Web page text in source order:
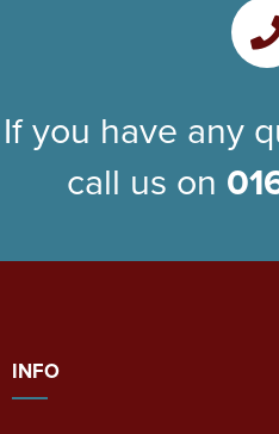
If you have any
call us on
INFO